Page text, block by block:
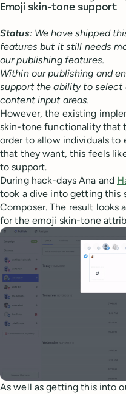
Emoji skin-tone support
Status: We have shipped
features but it still needs
our publishing features.
Within our publishing and
support the ability to
content input areas.
However, the existing
skin-tone functionality that
order to allow individuals to
that they want, this feels
to support.
During hack-days Ana and
took a dive into getting this
Composer. The result looks
for the emoji skin-tone
As well as getting this into